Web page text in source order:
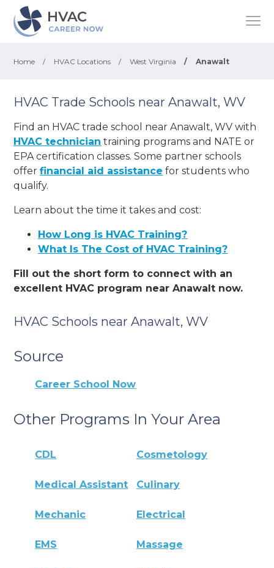
Home / HVAC Locations / West Virginia / Anawalt
HVAC Trade Schools near Anawalt, WV
Find an HVAC trade school near Anawalt, WV with
HVAC technician training programs and NATE or
EPA certification classes. Some partner schools
offerfinancial aid assistance for students who
qualify.
Learn about the time it takes and cost:
How Long is HVAC Training?
What Is The Cost of HVAC Training?
Fill out the short form to connect with an
excellent HVAC program near Anawalt now.
HVAC Schools near Anawalt, WV
Source
Career School Now
Other Programs In Your Area
CDL Cosmetology
Medical Assistant Culinary
Mechanic Electrical
EMS Massage